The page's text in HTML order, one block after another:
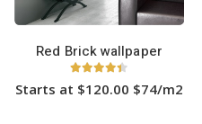
product
page
Red Brick wallpaper
Starts at $120.00 $74/m2